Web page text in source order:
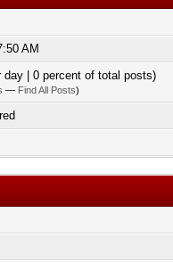
AM
day | 0 percent of total posts)
— Find All Posts)